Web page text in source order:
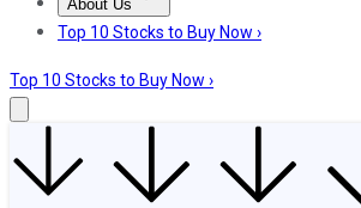
About Us
About UsContact UsInvesting
Top 10 Stocks to Buy Now ›
Top 10 Stocks to Buy Now ›